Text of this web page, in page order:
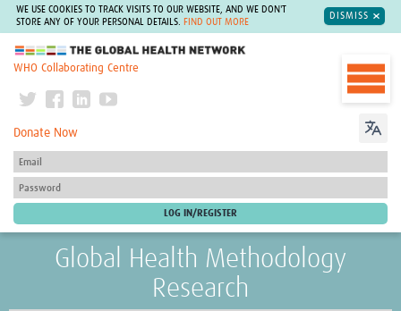
WE USE COOKIES TO TRACK VISITS TO OUR WEBSITE, AND WE DON'T
STORE ANY OF YOUR PERSONAL DETAILS.
FIND OUT MORE
DISMISS
The Global Health Network
WHO Collaborating Centre
Donate Now
Global Health Methodology
Research